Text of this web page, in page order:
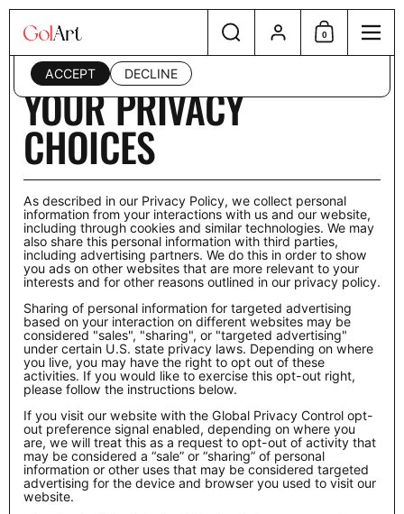
Account
Shopping Cart
0 Menu
Home / Your Privacy Choices
YOUR PRIVACY
CHOICES
As described in our Privacy Policy, we collect personal
information from your interactions with us and our website,
including through cookies and similar technologies. We may
also share this personal information with third parties,
including advertising partners. We do this in order to show
you ads on other websites that are more relevant to your
interests and for other reasons outlined in our privacy policy.
Sharing of personal information for targeted advertising
based on your interaction on different websites may be
considered "sales", "sharing", or "targeted advertising"
under certain U.S. state privacy laws. Depending on where
you live, you may have the right to opt out of these
activities. If you would like to exercise this opt-out right,
please follow the instructions below.
If you visit our website with the Global Privacy Control opt-
out preference signal enabled, depending on where you
are, we will treat this as a request to opt-out of activity that
may be considered a “sale” or “sharing” of personal
information or other uses that may be considered targeted
advertising for the device and browser you used to visit our
website.
This website uses cookies to ensure you get the best
ACCEPT DECLINE